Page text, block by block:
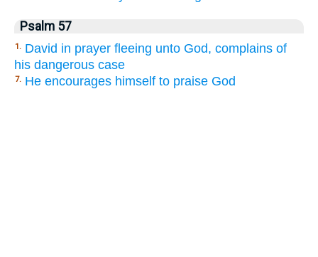
Psalm 57
1. David in prayer fleeing unto God, complains of
his dangerous case
7. He encourages himself to praise God